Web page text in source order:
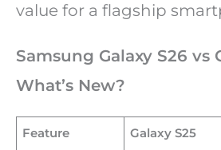
value for a flagship
Samsung Galaxy S26 vs
What’s New?
Feature Galaxy S25